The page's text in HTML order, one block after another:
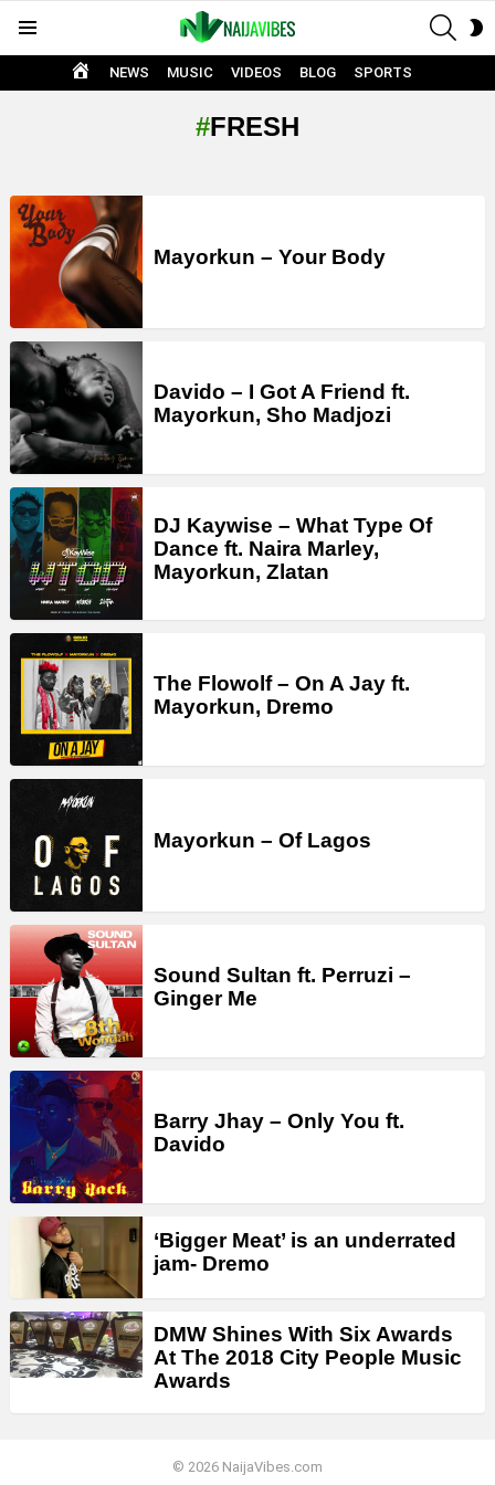
HOME
NEWS MUSIC VIDEOS BLOG SPORTS
FRESH
LATEST
STORIES
Mayorkun – Your Body
Davido – I Got A Friend ft.
Mayorkun, Sho Madjozi
DJ Kaywise – What Type Of
Dance ft. Naira Marley,
Mayorkun, Zlatan
The Flowolf – On A Jay ft.
Mayorkun, Dremo
Mayorkun – Of Lagos
Sound Sultan ft. Perruzi –
Ginger Me
Barry Jhay – Only You ft.
Davido
‘Bigger Meat’ is an underrated
jam- Dremo
DMW Shines With Six Awards
At The 2018 City People Music
Awards
© 2026 NaijaVibes.com